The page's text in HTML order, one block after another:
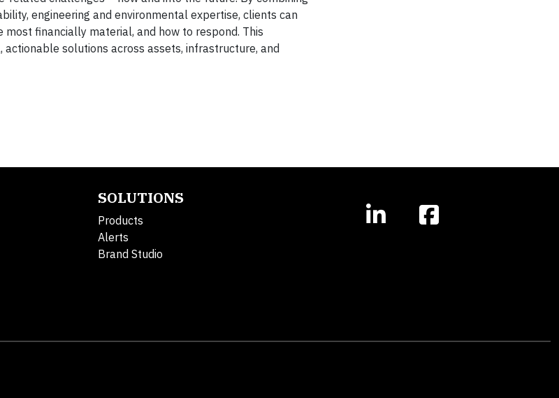
engineering and environmental expertise, clients can
financially material, and how to respond. This
solutions across assets, infrastructure, and
SOLUTIONS
Products
Alerts
Brand Studio